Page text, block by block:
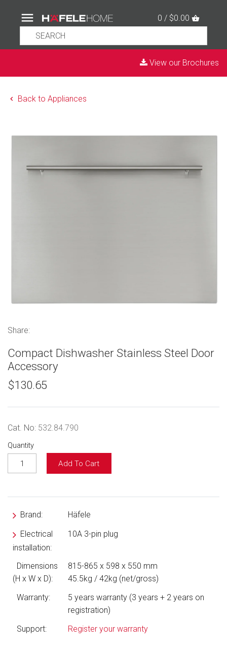
0 / $0.00
View our Brochures
Back to Appliances
Share:
Compact Dishwasher Stainless Steel Door
Accessory
$130.65
Cat. No: 532.84.790
Quantity
Add To Cart
Brand:
Häfele
Electrical
installation:
10A 3-pin plug
Dimensions
(H x W x D):
815-865 x 598 x 550 mm
45.5kg / 42kg (net/gross)
Warranty:
5 years warranty (3 years + 2 years on
registration)
Support:
Register your warranty